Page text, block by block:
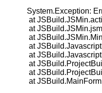
System.Exception:
at
at
at
at
at
at
at